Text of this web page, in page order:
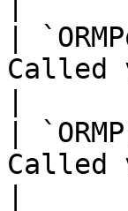
|
Called
|